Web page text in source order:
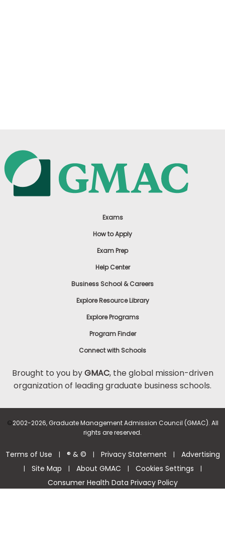
Exams
How to Apply
Exam Prep
Help Center
Business School & Careers
Explore Resource Library
Explore Programs
Program Finder
Connect with Schools
Brought to you byGMAC, the global mission-driven
organization of leading graduate business schools.
©2002-2026, Graduate Management Admission Council (GMAC). All
rights are reserved.
Terms of Use | ® & © | Privacy Statement | Advertising
| Site Map | About GMAC | Cookies Settings |
Consumer Health Data Privacy Policy